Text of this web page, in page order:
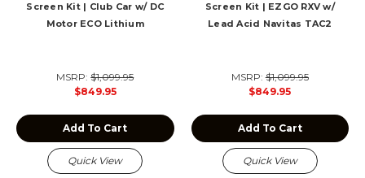
Screen Kit | Club Car w/ DC
Motor ECO Lithium
MSRP:$1,099.95
$849.95
Add To Cart
Quick View
Screen Kit | EZGO RXV w/
Lead Acid Navitas TAC2
MSRP:$1,099.95
$849.95
Add To Cart
Quick View